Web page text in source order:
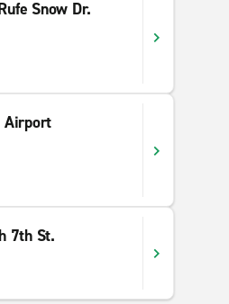
Snow Dr.
Airport
7th St.